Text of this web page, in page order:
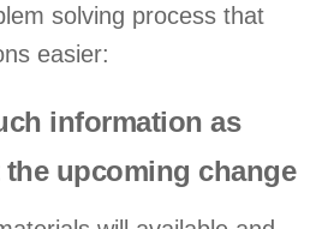
solving process that
easier:
information as
upcoming change